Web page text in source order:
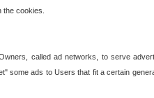
the cookies.
called ad networks, to serve
some ads to Users that fit a certain